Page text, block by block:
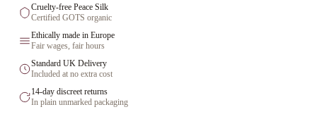
Cruelty-free Peace Silk
Certified GOTS organic
Ethically made in Europe
Fair wages, fair hours
Standard UK Delivery
Included at no extra cost
14-day discreet returns
In plain unmarked packaging